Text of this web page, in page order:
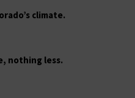
climate.
nothing less.